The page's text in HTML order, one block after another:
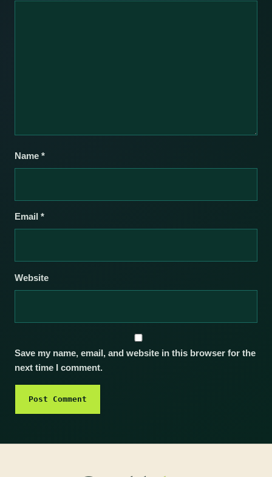
Name *
Email *
Website
Save my name, email, and website in this browser for the
next time I comment.